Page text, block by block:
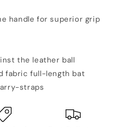
handle for superior grip
the leather ball
fabric full-length bat
straps